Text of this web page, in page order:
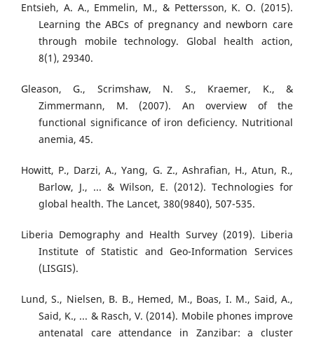
Entsieh, A. A., Emmelin, M., & Pettersson, K. O. (2015).
Learning the ABCs of pregnancy and newborn care
through mobile technology. Global health action,
8(1), 29340.
Gleason, G., Scrimshaw, N. S., Kraemer, K., &
Zimmermann, M. (2007). An overview of the
functional significance of iron deficiency. Nutritional
anemia, 45.
Howitt, P., Darzi, A., Yang, G. Z., Ashrafian, H., Atun, R.,
Barlow, J., ... & Wilson, E. (2012). Technologies for
global health. The Lancet, 380(9840), 507-535.
Liberia Demography and Health Survey (2019). Liberia
Institute of Statistic and Geo-Information Services
(LISGIS).
Lund, S., Nielsen, B. B., Hemed, M., Boas, I. M., Said, A.,
Said, K., ... & Rasch, V. (2014). Mobile phones improve
antenatal care attendance in Zanzibar: a cluster